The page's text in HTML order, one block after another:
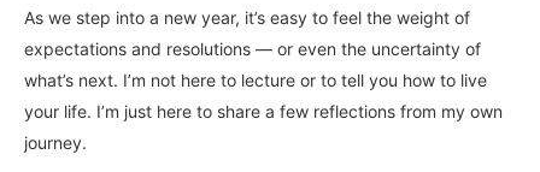
As we step into a new year, it’s easy to feel the weight of
expectations and resolutions — or even the uncertainty of
what’s next. I’m not here to lecture or to tell you how to live
your life. I’m just here to share a few reflections from my own
journey.